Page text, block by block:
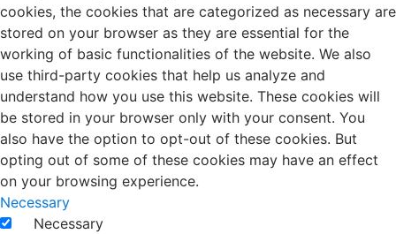
cookies, the cookies that are categorized as necessary are
stored on your browser as they are essential for the
working of basic functionalities of the website. We also
use third-party cookies that help us analyze and
understand how you use this website. These cookies will
be stored in your browser only with your consent. You
also have the option to opt-out of these cookies. But
opting out of some of these cookies may have an effect
on your browsing experience.
Necessary
Necessary